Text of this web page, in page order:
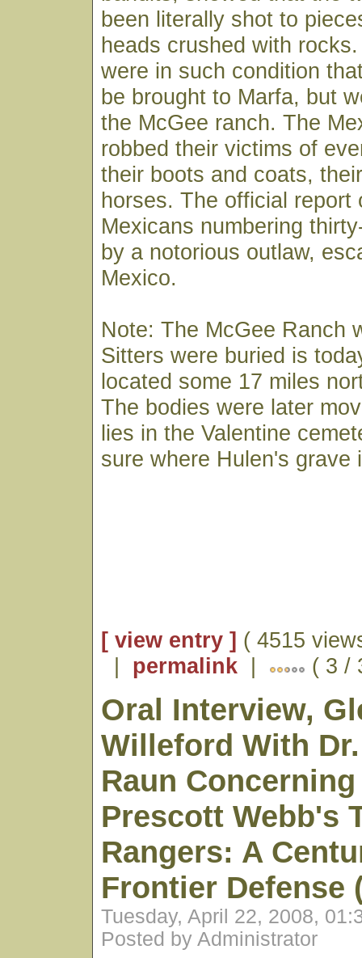
been literally shot to
heads crushed with
were in such condition
be brought to Marfa, but
the McGee ranch. The
robbed their victims of
their boots and coats,
horses. The official report
Mexicans numbering
by a notorious outlaw,
Mexico.
Note: The McGee Ranch
Sitters were buried is
located some 17 miles
The bodies were later
lies in the Valentine
sure where Hulen's grave
[ view entry ] ( 4515
| permalink | ( 3 /
Oral Interview,
Willeford With
Raun
Prescott Webb's
Rangers: A
Frontier Defense
Tuesday, April 22, 2008,
Posted by Administrator